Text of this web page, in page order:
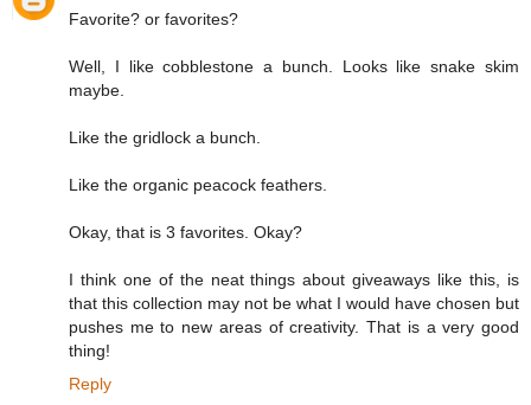
Favorite? or favorites?
Well, I like cobblestone a bunch. Looks like snake skim
maybe.
Like the gridlock a bunch.
Like the organic peacock feathers.
Okay, that is 3 favorites. Okay?
I think one of the neat things about giveaways like this, is
that this collection may not be what I would have chosen but
pushes me to new areas of creativity. That is a very good
thing!
Reply